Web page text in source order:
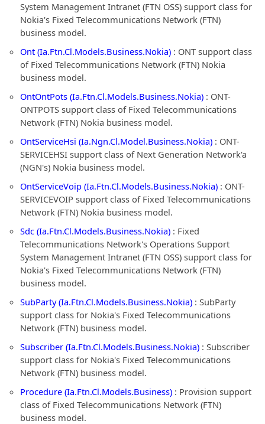
System Management Intranet (FTN OSS) support class for
Nokia's Fixed Telecommunications Network (FTN)
business model.
Ont (Ia.Ftn.Cl.Models.Business.Nokia) : ONT support class
of Fixed Telecommunications Network (FTN) Nokia
business model.
OntOntPots (Ia.Ftn.Cl.Models.Business.Nokia) : ONT-
ONTPOTS support class of Fixed Telecommunications
Network (FTN) Nokia business model.
OntServiceHsi (Ia.Ngn.Cl.Model.Business.Nokia) : ONT-
SERVICEHSI support class of Next Generation Network'a
(NGN's) Nokia business model.
OntServiceVoip (Ia.Ftn.Cl.Models.Business.Nokia) : ONT-
SERVICEVOIP support class of Fixed Telecommunications
Network (FTN) Nokia business model.
Sdc (Ia.Ftn.Cl.Models.Business.Nokia) : Fixed
Telecommunications Network's Operations Support
System Management Intranet (FTN OSS) support class for
Nokia's Fixed Telecommunications Network (FTN)
business model.
SubParty (Ia.Ftn.Cl.Models.Business.Nokia) : SubParty
support class for Nokia's Fixed Telecommunications
Network (FTN) business model.
Subscriber (Ia.Ftn.Cl.Models.Business.Nokia) : Subscriber
support class for Nokia's Fixed Telecommunications
Network (FTN) business model.
Procedure (Ia.Ftn.Cl.Models.Business) : Provision support
class of Fixed Telecommunications Network (FTN)
business model.